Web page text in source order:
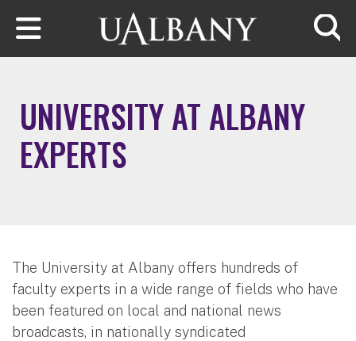
Skip to main content
UNIVERSITY AT ALBANY
EXPERTS
The University at Albany offers hundreds of
faculty experts in a wide range of fields who have
been featured on local and national news
broadcasts, in nationally syndicated